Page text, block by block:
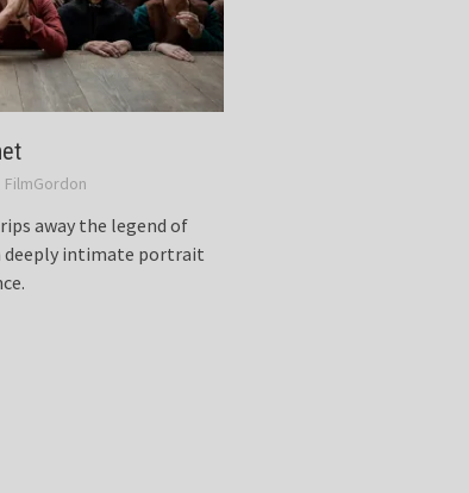
FilmGordon
away the legend of
deeply intimate portrait